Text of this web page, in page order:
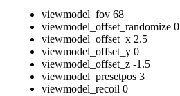
viewmodel_fov 68
viewmodel_offset_randomize 0
viewmodel_offset_x 2.5
viewmodel_offset_y 0
viewmodel_offset_z -1.5
viewmodel_presetpos 3
viewmodel_recoil 0